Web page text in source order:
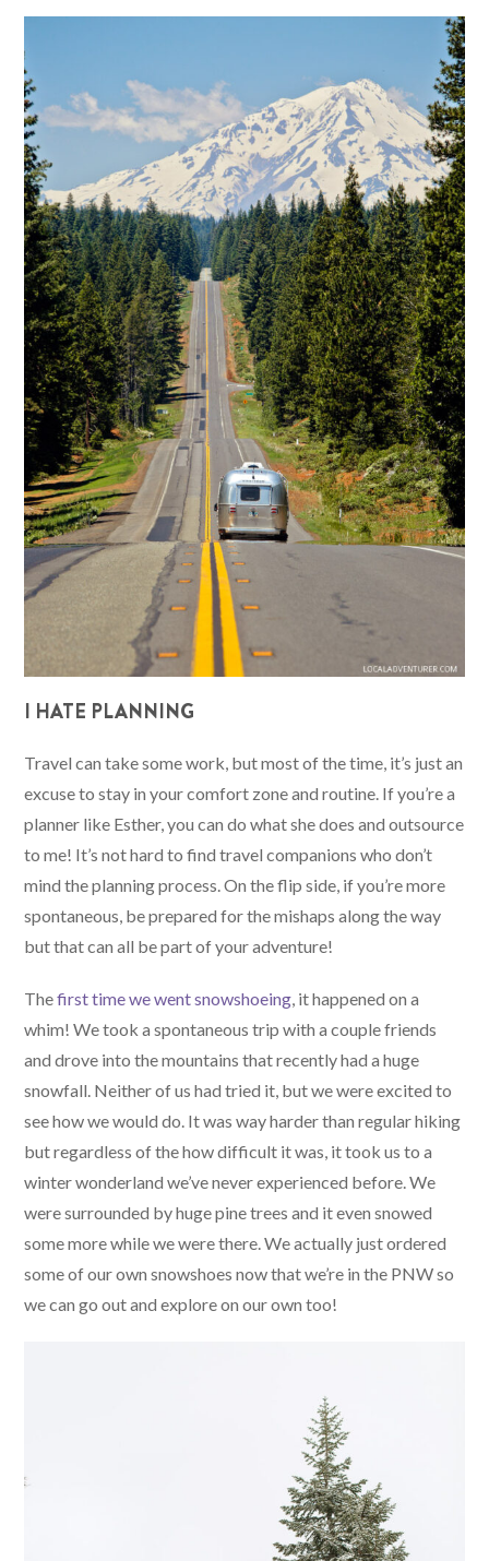
I HATE PLANNING
Travel can take some work, but most of the time, it’s just an
excuse to stay in your comfort zone and routine. If you’re a
planner like Esther, you can do what she does and outsource
to me! It’s not hard to find travel companions who don’t
mind the planning process. On the flip side, if you’re more
spontaneous, be prepared for the mishaps along the way
but that can all be part of your adventure!
Thefirst time we went snowshoeing, it happened on a
whim! We took a spontaneous trip with a couple friends
and drove into the mountains that recently had a huge
snowfall. Neither of us had tried it, but we were excited to
see how we would do. It was way harder than regular hiking
but regardless of the how difficult it was, it took us to a
winter wonderland we’ve never experienced before. We
were surrounded by huge pine trees and it even snowed
some more while we were there. We actually just ordered
some of our own snowshoes now that we’re in the PNW so
we can go out and explore on our own too!